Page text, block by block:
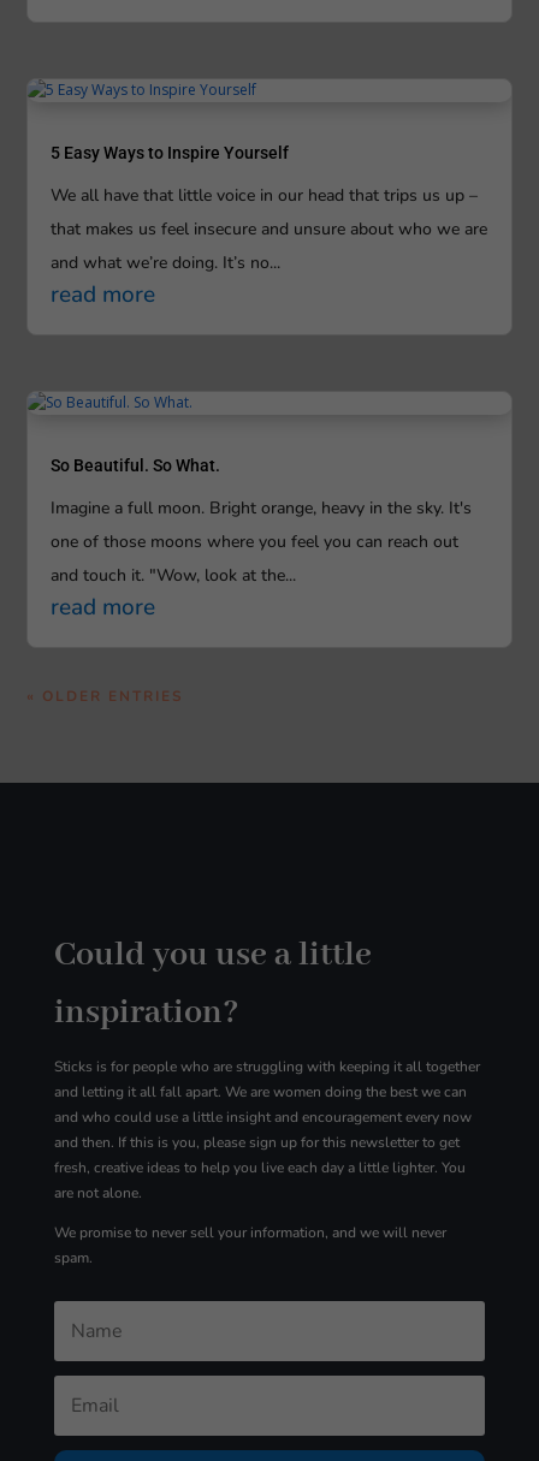
5 Easy Ways to Inspire Yourself
We all have that little voice in our head that trips us up –
that makes us feel insecure and unsure about who we are
and what we’re doing. It’s no...
read more
So Beautiful. So What.
Imagine a full moon. Bright orange, heavy in the sky. It's
one of those moons where you feel you can reach out
and touch it. "Wow, look at the...
read more
« OLDER ENTRIES
Could you use a little
inspiration?
Sticks is for people who are struggling with keeping it all together
and letting it all fall apart. We are women doing the best we can
and who could use a little insight and encouragement every now
and then. If this is you, please sign up for this newsletter to get
fresh, creative ideas to help you live each day a little lighter. You
are not alone.
We promise to never sell your information, and we will never
spam.